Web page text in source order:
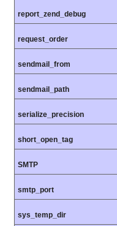
report_zend_debug
request_order
sendmail_from
sendmail_path
serialize_precision
short_open_tag
SMTP
smtp_port
sys_temp_dir